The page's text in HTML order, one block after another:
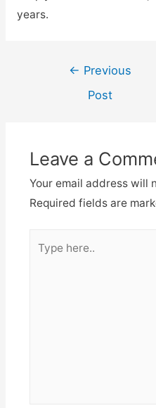
years.
Post
navigation
← Previous
Post
Leave a
Your email address will
Required fields are
here..